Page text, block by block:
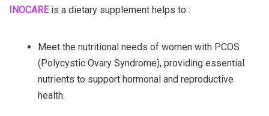
INOCAREis a dietary supplement helps to :
Meet the nutritional needs of women with PCOS
(Polycystic Ovary Syndrome), providing essential
nutrients to support hormonal and reproductive
health.